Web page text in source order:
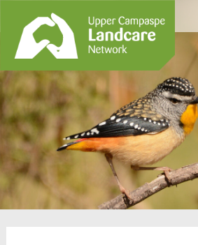
Upper Campaspe
Landcare